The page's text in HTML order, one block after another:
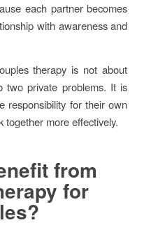
each partner becomes
with awareness and
therapy is not about
two private problems. It is
responsibility for their own
together more effectively.
from
for